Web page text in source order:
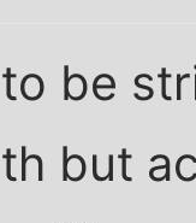
be
but